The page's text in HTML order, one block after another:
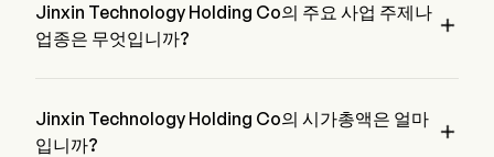
Jinxin Technology Holding Co의 주요 사업 주제나
업종은 무엇입니까?

입니다
Jinxin Technology Holding Co의 시가총액은 얼마
입니까?
